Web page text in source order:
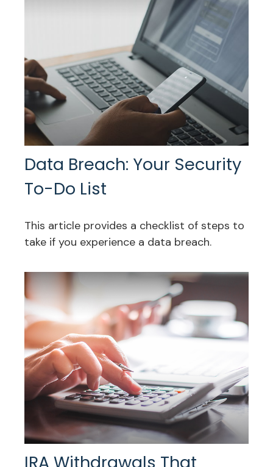
Data Breach: Your Security
To-Do List
This article provides a checklist of steps to
take if you experience a data breach.